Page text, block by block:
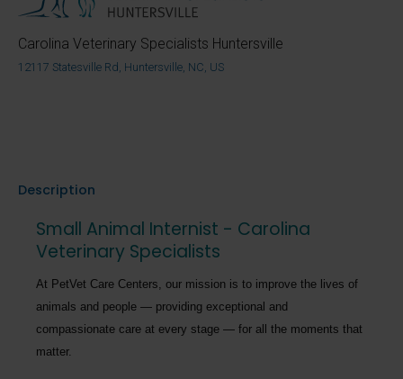
Carolina Veterinary Specialists Huntersville
12117 Statesville Rd, Huntersville, NC, US
Description
Small Animal Internist - Carolina
Veterinary Specialists
At PetVet Care Centers, our mission is to improve the lives of
animals and people — providing exceptional and
compassionate care at every stage — for all the moments that
matter.